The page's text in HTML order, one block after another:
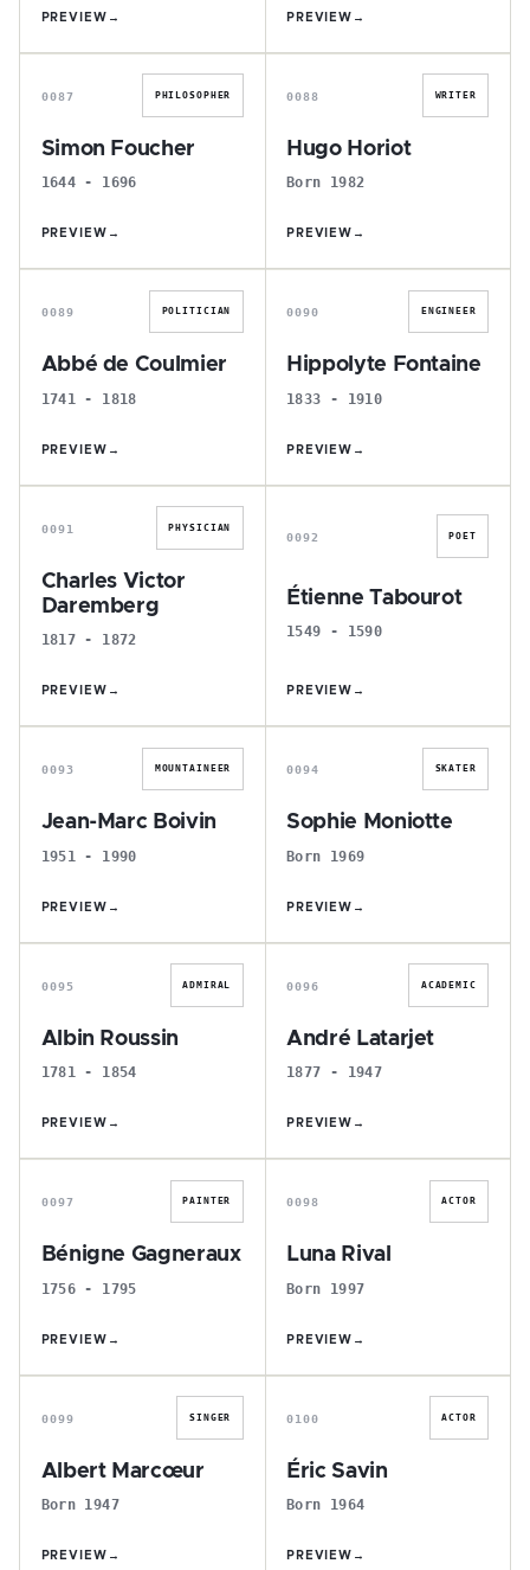
PREVIEW → PREVIEW →
S
0087 PHILOSOPHER
Simon Foucher
1644 - 1696
PREVIEW →
H
0088 WRITER
Hugo Horiot
Born 1982
PREVIEW →
A
0089 POLITICIAN
Abbé de Coulmier
1741 - 1818
PREVIEW →
H
0090 ENGINEER
Hippolyte Fontaine
1833 - 1910
PREVIEW →
C
0091 PHYSICIAN
Charles Victor
Daremberg
1817 - 1872
PREVIEW →
É
0092 POET
Étienne Tabourot
1549 - 1590
PREVIEW →
J
0093 MOUNTAINEER
Jean-Marc Boivin
1951 - 1990
PREVIEW →
S
0094 SKATER
Sophie Moniotte
Born 1969
PREVIEW →
A
0095 ADMIRAL
Albin Roussin
1781 - 1854
PREVIEW →
A
0096 ACADEMIC
André Latarjet
1877 - 1947
PREVIEW →
B
0097 PAINTER
Bénigne Gagneraux
1756 - 1795
PREVIEW →
L
0098 ACTOR
Luna Rival
Born 1997
PREVIEW →
A
0099 SINGER
Albert Marcœur
Born 1947
PREVIEW →
É
0100 ACTOR
Éric Savin
Born 1964
PREVIEW →